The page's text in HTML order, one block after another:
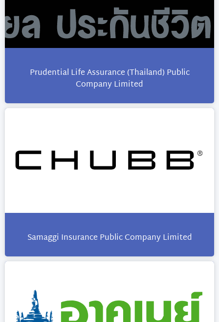
Prudential Life Assurance (Thailand) Public
Company Limited
Samaggi Insurance Public Company Limited